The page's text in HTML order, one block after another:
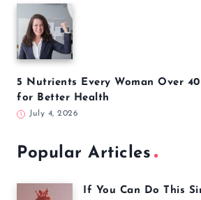
5 Nutrients Every Woman Over
for Better Health
July 4, 2026
Popular Articles
If You Can Do This